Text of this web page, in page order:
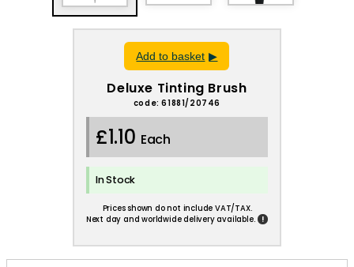
Add to basket
Deluxe Tinting Brush
code: 61881/20746
£1.10 Each
In Stock
Prices shown do not include VAT/TAX.
Next day and worldwide delivery available.
!